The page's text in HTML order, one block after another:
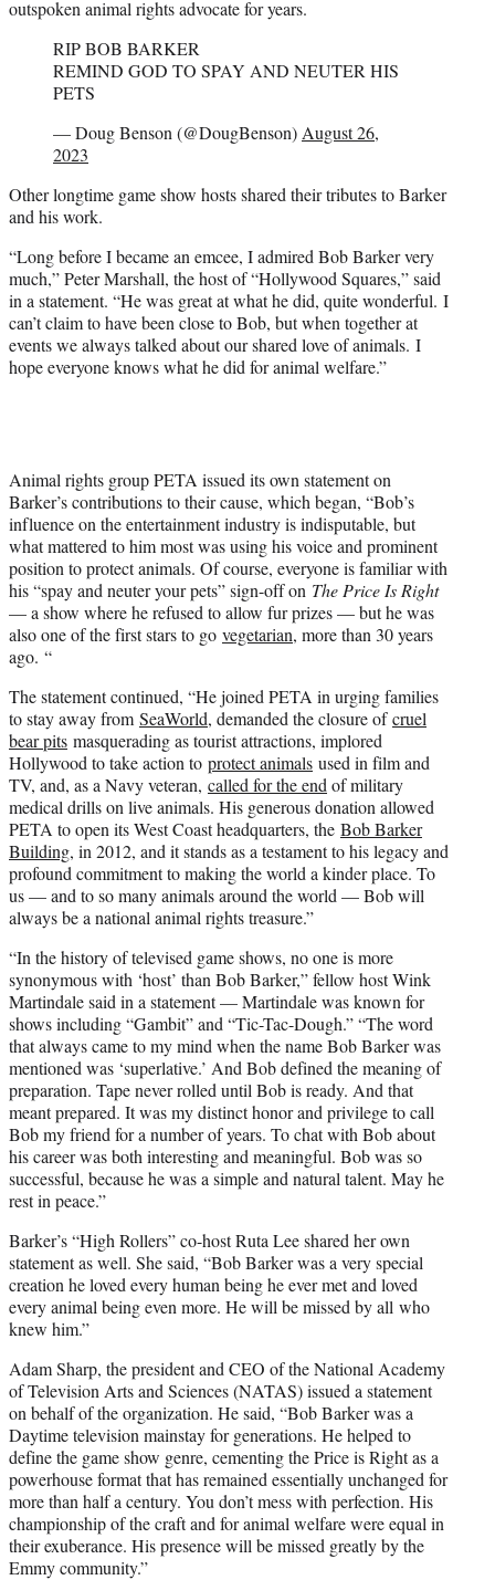
outspoken animal rights advocate for years.
RIP BOB BARKER
REMIND GOD TO SPAY AND NEUTER HIS
PETS
— Doug Benson (@DougBenson) August 26,
2023
Other longtime game show hosts shared their tributes to Barker
and his work.
“Long before I became an emcee, I admired Bob Barker very
much,” Peter Marshall, the host of “Hollywood Squares,” said
in a statement. “He was great at what he did, quite wonderful. I
can’t claim to have been close to Bob, but when together at
events we always talked about our shared love of animals. I
hope everyone knows what he did for animal welfare.”
Animal rights group PETA issued its own statement on
Barker’s contributions to their cause, which began, “Bob’s
influence on the entertainment industry is indisputable, but
what mattered to him most was using his voice and prominent
position to protect animals. Of course, everyone is familiar with
his “spay and neuter your pets” sign-off on The Price Is Right
— a show where he refused to allow fur prizes — but he was
also one of the first stars to go vegetarian, more than 30 years
ago. “
The statement continued, “He joined PETA in urging families
to stay away from SeaWorld, demanded the closure ofcruel
bear pits masquerading as tourist attractions, implored
Hollywood to take action to protect animals used in film and
TV, and, as a Navy veteran, called for the end of military
medical drills on live animals. His generous donation allowed
PETA to open its West Coast headquarters, the Bob Barker
Building, in 2012, and it stands as a testament to his legacy and
profound commitment to making the world a kinder place. To
us — and to so many animals around the world — Bob will
always be a national animal rights treasure.”
“In the history of televised game shows, no one is more
synonymous with ‘host’ than Bob Barker,” fellow host Wink
Martindale said in a statement — Martindale was known for
shows including “Gambit” and “Tic-Tac-Dough.” “The word
that always came to my mind when the name Bob Barker was
mentioned was ‘superlative.’ And Bob defined the meaning of
preparation. Tape never rolled until Bob is ready. And that
meant prepared. It was my distinct honor and privilege to call
Bob my friend for a number of years. To chat with Bob about
his career was both interesting and meaningful. Bob was so
successful, because he was a simple and natural talent. May he
rest in peace.”
Barker’s “High Rollers” co-host Ruta Lee shared her own
statement as well. She said, “Bob Barker was a very special
creation he loved every human being he ever met and loved
every animal being even more. He will be missed by all who
knew him.”
Adam Sharp, the president and CEO of the National Academy
of Television Arts and Sciences (NATAS) issued a statement
on behalf of the organization. He said, “Bob Barker was a
Daytime television mainstay for generations. He helped to
define the game show genre, cementing the Price is Right as a
powerhouse format that has remained essentially unchanged for
more than half a century. You don’t mess with perfection. His
championship of the craft and for animal welfare were equal in
their exuberance. His presence will be missed greatly by the
Emmy community.”